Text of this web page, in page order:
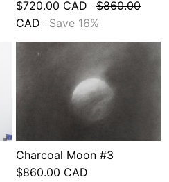
$720.00 CAD
$860.00
CAD Save 16%
Charcoal Moon #3
$860.00 CAD